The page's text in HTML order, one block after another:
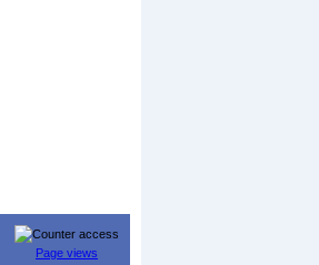
Page views